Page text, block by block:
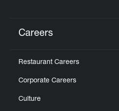
Careers
Restaurant Careers
Corporate Careers
Culture